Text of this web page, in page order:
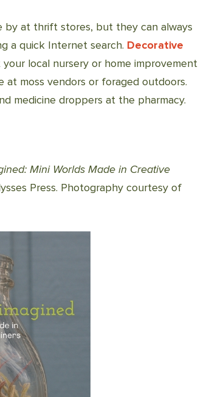
by at thrift stores, but they can always
a quick Internet search. Decorative
your local nursery or home improvement
at moss vendors or foraged outdoors.
medicine droppers at the pharmacy.
Mini Worlds Made in Creative
Press. Photography courtesy of